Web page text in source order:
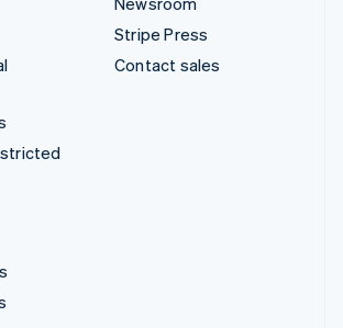
Stripe Press
Contact sales